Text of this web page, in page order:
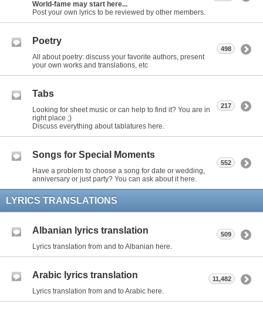
World-fame may start here...
Post your own lyrics to be reviewed by other members.
Poetry
All about poetry: discuss your favorite authors, present
your own works and translations, etc
498
Tabs
Looking for sheet music or can help to find it? You are in
right place ;)
Discuss everything about tablatures here.
217
Songs for Special Moments
Have a problem to choose a song for date or wedding,
anniversary or just party? You can ask about it here.
552
LYRICS TRANSLATIONS
Albanian lyrics translation
Lyrics translation from and to Albanian here.
509
Arabic lyrics translation
Lyrics translation from and to Arabic here.
11,482